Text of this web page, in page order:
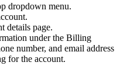
dropdown menu.
details page.
under the Billing
number, and email address
for the account.